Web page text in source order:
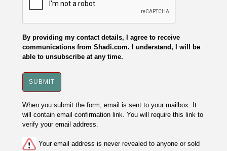
By providing my contact details, I agree to receive
communications from Shadi.com. I understand, I will be
able to unsubscribe at any time.
When you submit the form, email is sent to your mailbox. It
will contain email confirmation link. You will require this link to
verify your email address.
Your email address is never revealed to anyone or sold